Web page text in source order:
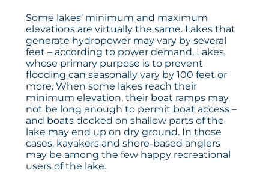
Some lakes’ minimum and maximum
elevations are virtually the same. Lakes that
generate hydropower may vary by several
feet – according to power demand. Lakes
whose primary purpose is to prevent
flooding can seasonally vary by 100 feet or
more. When some lakes reach their
minimum elevation, their boat ramps may
not be long enough to permit boat access –
and boats docked on shallow parts of the
lake may end up on dry ground. In those
cases, kayakers and shore-based anglers
may be among the few happy recreational
users of the lake.